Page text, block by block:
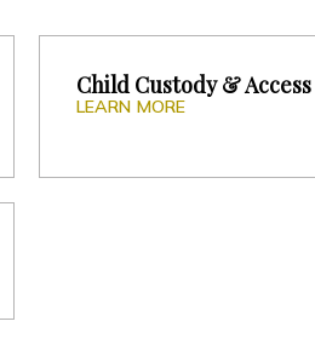
Child Custody & Access
LEARN MORE